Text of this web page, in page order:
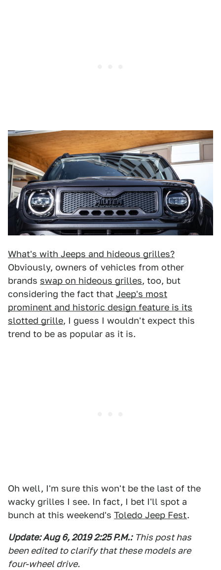
What's with Jeeps and hideous grilles?
Obviously, owners of vehicles from other
brands swap on hideous grilles, too, but
considering the fact that Jeep's most
prominent and historic design feature is its
slotted grille, I guess I wouldn't expect this
trend to be as popular as it is.
Oh well, I'm sure this won't be the last of the
wacky grilles I see. In fact, I bet I'll spot a
bunch at this weekend's Toledo Jeep Fest.
Update: Aug 6, 2019 2:25 P.M.: This post has
been edited to clarify that these models are
four-wheel drive.